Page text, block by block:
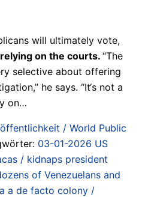
will ultimately vote,
on the courts. “The
selective about offering
he says. “It‘s not a
on…
/ World Public
03-01-2026 US
/ kidnaps president
of Venezuelans and
a de facto colony /